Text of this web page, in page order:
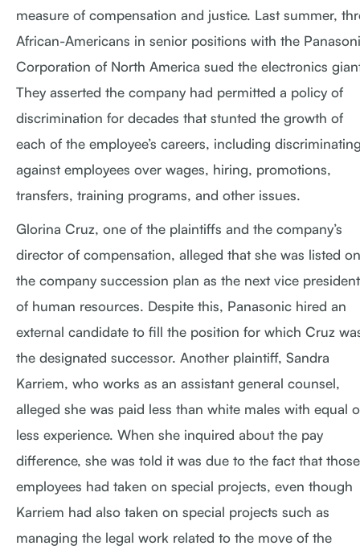
measure of compensation and justice. Last summer,
African-Americans in senior positions with the
Corporation of North America sued the electronics
They asserted the company had permitted a policy of
discrimination for decades that stunted the growth of
each of the employee’s careers, including
against employees over wages, hiring, promotions,
transfers, training programs, and other issues.
Glorina Cruz, one of the plaintiffs and the company’s
director of compensation, alleged that she was listed on
the company succession plan as the next vice president
of human resources. Despite this, Panasonic hired an
external candidate to fill the position for which Cruz
the designated successor. Another plaintiff, Sandra
Karriem, who works as an assistant general counsel,
alleged she was paid less than white males with equal
less experience. When she inquired about the pay
difference, she was told it was due to the fact that those
employees had taken on special projects, even though
Karriem had also taken on special projects such as
managing the legal work related to the move of the